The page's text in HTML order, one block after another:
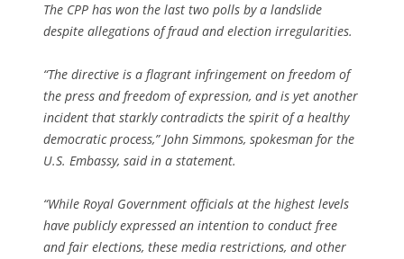
The CPP has won the last two polls by a landslide
despite allegations of fraud and election irregularities.
“The directive is a flagrant infringement on freedom of
the press and freedom of expression, and is yet another
incident that starkly contradicts the spirit of a healthy
democratic process,” John Simmons, spokesman for the
U.S. Embassy, said in a statement.
“While Royal Government officials at the highest levels
have publicly expressed an intention to conduct free
and fair elections, these media restrictions, and other